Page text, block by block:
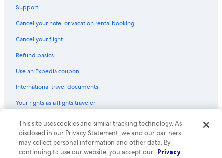
Sak Comedy Lab
Jack Kerouac House
Mennello Museum of American Art
Lake Ivanhoe
Hawaiian Falls Mini Golf
East Orlando Shopping Center
Edgewater Plaza Shopping Center
Winter Park Playhouse
Rosewood Plaza Shopping Center
Support
Cancel your hotel or vacation rental booking
Cancel your flight
Refund basics
Use an Expedia coupon
International travel documents
Your rights as a flights traveler
© 2026 Expedia, Inc., an Expedia Group company. All rights reserved.
Expedia and the Expedia Logo are trademarks or registered trademarks
of Expedia, Inc. CST# 2029030-50.
This site uses cookies and similar tracking technology. As
disclosed in our Privacy Statement, we and our partners
may collect personal information and other data. By
continuing to use our website, you accept our Privacy